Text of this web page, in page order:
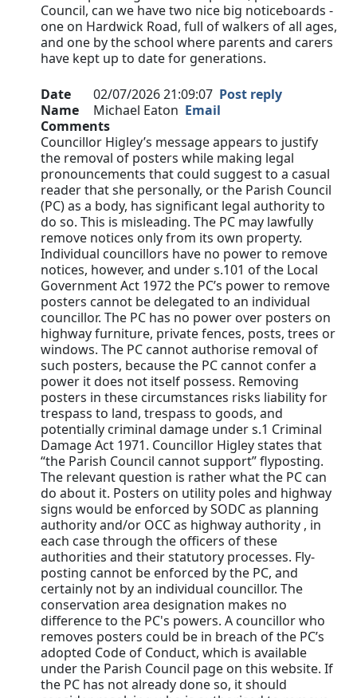
Council, can we have two nice big noticeboards -
one on Hardwick Road, full of walkers of all ages,
and one by the school where parents and carers
have kept up to date for generations.
Date 02/07/2026 21:09:07 Post reply
Name
Michael Eaton Email
Comments
Councillor Higley’s message appears to justify
the removal of posters while making legal
pronouncements that could suggest to a casual
reader that she personally, or the Parish Council
(PC) as a body, has significant legal authority to
do so. This is misleading. The PC may lawfully
remove notices only from its own property.
Individual councillors have no power to remove
notices, however, and under s.101 of the Local
Government Act 1972 the PC’s power to remove
posters cannot be delegated to an individual
councillor. The PC has no power over posters on
highway furniture, private fences, posts, trees or
windows. The PC cannot authorise removal of
such posters, because the PC cannot confer a
power it does not itself possess. Removing
posters in these circumstances risks liability for
trespass to land, trespass to goods, and
potentially criminal damage under s.1 Criminal
Damage Act 1971. Councillor Higley states that
“the Parish Council cannot support” flyposting.
The relevant question is rather what the PC can
do about it. Posters on utility poles and highway
signs would be enforced by SODC as planning
authority and/or OCC as highway authority , in
each case through the officers of these
authorities and their statutory processes. Fly-
posting cannot be enforced by the PC, and
certainly not by an individual councillor. The
conservation area designation makes no
difference to the PC's powers. A councillor who
removes posters could be in breach of the PC’s
adopted Code of Conduct, which is available
under the Parish Council page on this website. If
the PC has not already done so, it should